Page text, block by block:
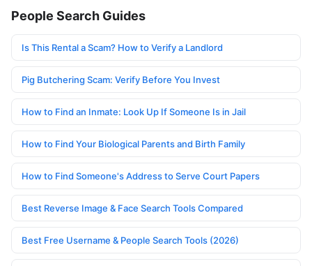
People Search Guides
Is This Rental a Scam? How to Verify a Landlord
Pig Butchering Scam: Verify Before You Invest
How to Find an Inmate: Look Up If Someone Is in Jail
How to Find Your Biological Parents and Birth Family
How to Find Someone's Address to Serve Court Papers
Best Reverse Image & Face Search Tools Compared
Best Free Username & People Search Tools (2026)